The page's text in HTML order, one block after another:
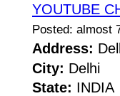
YOUTUBE
Posted: almost
Address:
City: Delhi
State: INDIA